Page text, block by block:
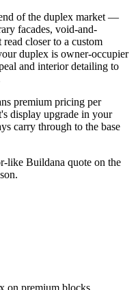
of the duplex market —
facades, void-and-
read closer to a custom
duplex is owner-occupier
and interior detailing to
premium pricing per
display upgrade in your
carry through to the base
like Buildana quote on the